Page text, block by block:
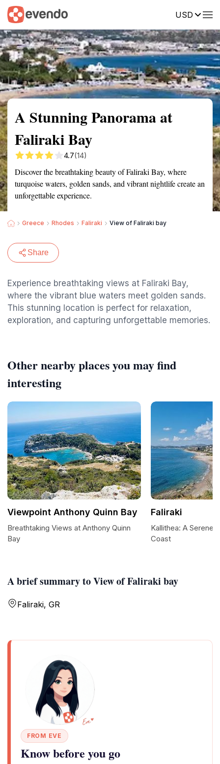
USD
Summary Map Reviews
A Stunning Panorama at
Faliraki Bay
4.7(14)
Discover the breathtaking beauty of Faliraki Bay, where
turquoise waters, golden sands, and vibrant nightlife create an
unforgettable experience.
Greece Rhodes Faliraki View of Faliraki bay
Share
Experience breathtaking views at Faliraki Bay,
where the vibrant blue waters meet golden sands.
This stunning location is perfect for relaxation,
exploration, and capturing unforgettable memories.
A brief summary to View of Faliraki bay
Faliraki, GR
FROM EVE
Know before you go
Other nearby places you may find
interesting
Viewpoint Anthony Quinn Bay
Breathtaking Views at Anthony Quinn
Bay
Faliraki
Kallithea: A Serene
Coast